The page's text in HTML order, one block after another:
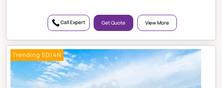
Call Expert Get Quote View More
Trending 5D/4N